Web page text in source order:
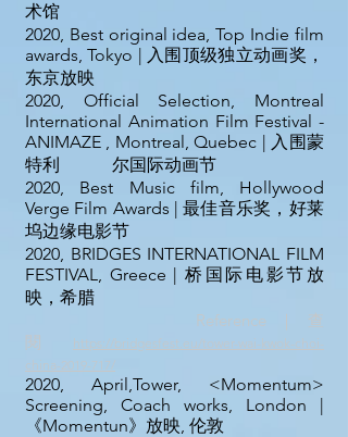
术馆
2020, Best original idea, Top Indie film
awards, Tokyo | 入围顶级独立动画奖，
东京放映
2020, Official Selection, Montreal
International Animation Film Festival -
ANIMAZE , Montreal, Quebec | 入围蒙
特利 尔国际动画节
2020, Best Music film, Hollywood
Verge Film Awards | 最佳音乐奖，好莱
坞边缘电影节
2020, BRIDGES INTERNATIONAL FILM
FESTIVAL, Greece | 桥国际电影节放
映，希腊
Reference｜查
閱
https://bridgesfest.eu/tower-wai-kwok-choi-
china-2019-717/
2020, April,Tower, <Momentum>
Screening, Coach works, London |
《Momentun》放映, 伦敦